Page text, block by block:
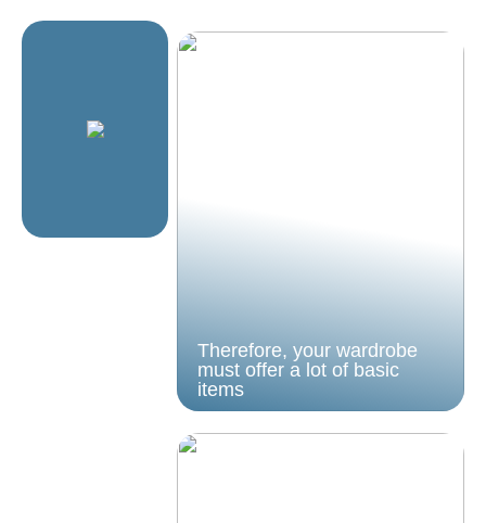
Therefore, your wardrobe
must offer a lot of basic
items